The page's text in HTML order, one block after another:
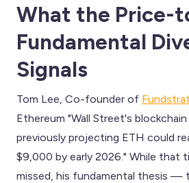
What the Price-
Fundamental
Signals
Tom Lee, Co-founder of Fundstrat
Ethereum "Wall Street's
previously projecting ETH could
$9,000 by early 2026." While that
missed, his fundamental thesis —